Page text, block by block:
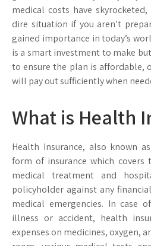
medical costs have
dire situation if you aren’t
gained importance in today’s
is a smart investment to make
to ensure the plan is affordable,
will pay out sufficiently when
What is Health
Health Insurance, also known
form of insurance which covers
medical treatment and
policyholder against any
medical emergencies. In case
illness or accident, health
expenses on medicines, oxygen,